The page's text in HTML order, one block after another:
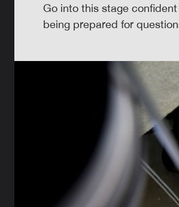
Go into this stage
being prepared for